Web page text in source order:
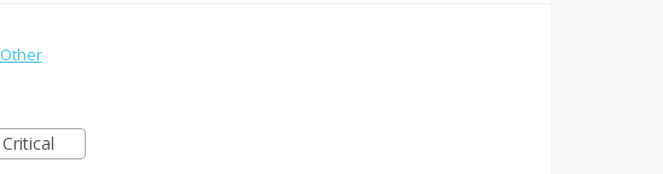
Other
Critical